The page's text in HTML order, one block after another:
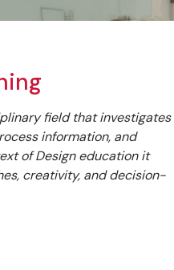
field that investigates
information, and
of Design education it
creativity, and decision-